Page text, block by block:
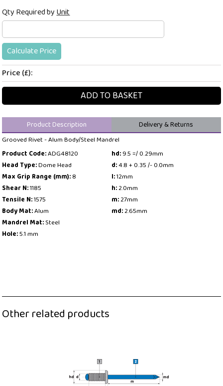
Qty Required byUnit
Calculate Price
Price (£):
ADD TO BASKET
Product Description Delivery & Returns
Grooved Rivet - Alum Body/Steel Mandrel
Product Code:ADG48120
Head Type:Dome Head
Max Grip Range (mm):8
Shear N:1185
Tensile N:1575
Body Mat:Alum
Mandrel Mat:Steel
Hole:5.1 mm
hd:9.5 =/ 0.29mm
d:4.8 + 0.35 /- 0.0mm
l:12mm
h:2.0mm
m:27mm
md:2.65mm
Other related products